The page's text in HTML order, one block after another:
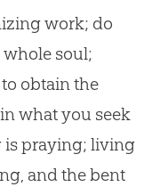
work; do
soul;
obtain the
what you seek
is praying; living
and the bent